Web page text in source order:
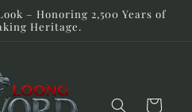
– Honoring 2,500 Years of
Heritage.
Cart